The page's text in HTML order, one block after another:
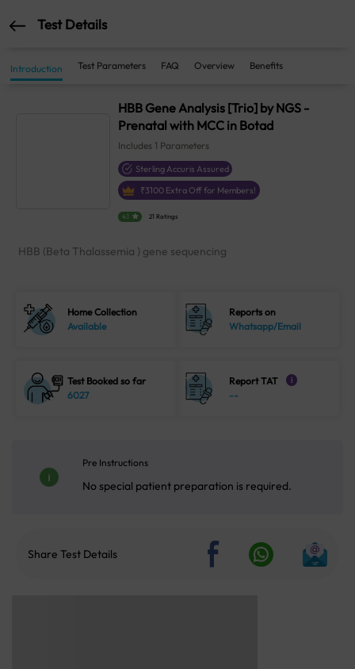
Test Details
Introduction Test Parameters FAQ Overview Benefits
HBB Gene Analysis [Trio] by NGS -
Prenatal with MCC in Botad
Includes 1 Parameters
Sterling Accuris Assured
₹3100 Extra Off for Members!
4.1 21 Ratings
HBB (Beta Thalassemia ) gene sequencing
Home Collection
Available
Reports on
Whatsapp/Email
Test Booked so far
6027
Report TAT i
--
Pre Instructions
No special patient preparation is required.
Share Test Details